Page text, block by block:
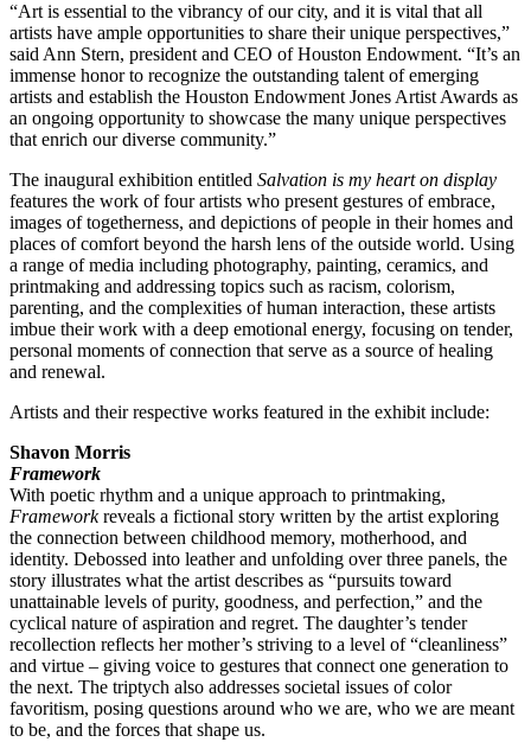
LATEST NEWS
VIDEOS
UPSTREAM
“Art is essential to the vibrancy of our city, and it is vital that all
artists have ample opportunities to share their unique perspectives,”
said Ann Stern, president and CEO of Houston Endowment. “It’s an
immense honor to recognize the outstanding talent of emerging
artists and establish the Houston Endowment Jones Artist Awards as
an ongoing opportunity to showcase the many unique perspectives
that enrich our diverse community.”
The inaugural exhibition entitled Salvation is my heart on display
features the work of four artists who present gestures of embrace,
images of togetherness, and depictions of people in their homes and
places of comfort beyond the harsh lens of the outside world. Using
a range of media including photography, painting, ceramics, and
printmaking and addressing topics such as racism, colorism,
parenting, and the complexities of human interaction, these artists
imbue their work with a deep emotional energy, focusing on tender,
personal moments of connection that serve as a source of healing
and renewal.
Artists and their respective works featured in the exhibit include:
Shavon Morris
Framework
With poetic rhythm and a unique approach to printmaking,
Frameworkreveals a fictional story written by the artist exploring
the connection between childhood memory, motherhood, and
identity. Debossed into leather and unfolding over three panels, the
story illustrates what the artist describes as “pursuits toward
unattainable levels of purity, goodness, and perfection,” and the
cyclical nature of aspiration and regret. The daughter’s tender
recollection reflects her mother’s striving to a level of “cleanliness”
and virtue – giving voice to gestures that connect one generation to
the next. The triptych also addresses societal issues of color
favoritism, posing questions around who we are, who we are meant
to be, and the forces that shape us.